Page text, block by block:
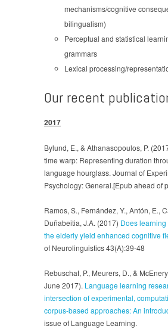
mechanisms/cognitive
bilingualism)
Perceptual and statistical
grammars
Lexical processing/
Our recent
2017
Bylund, E., & Athanasopoulos, P.
time warp: Representing duration
language hourglass. Journal of
Psychology: General.[Epub ahead of
Ramos, S., Fernández, Y., Antón, E.,
Duñabeitia, J.A. (2017) Does
the elderly yield enhanced cognitive
of Neurolinguistics 43(A):39-48
Rebuschat, P., Meurers, D., &
June 2017). Language learning
intersection of experimental,
corpus-based approaches: An
issue of Language Learning.